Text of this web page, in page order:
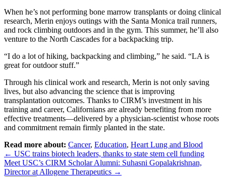
When he’s not performing bone marrow transplants or doing clinical
research, Merin enjoys outings with the Santa Monica trail runners,
and rock climbing outdoors and in the gym. This summer, he’ll also
venture to the North Cascades for a backpacking trip.
“I do a lot of hiking, backpacking and climbing,” he said. “LA is
great for outdoor stuff.”
Through his clinical work and research, Merin is not only saving
lives, but also advancing the science that is improving
transplantation outcomes. Thanks to CIRM’s investment in his
training and career, Californians are already benefiting from more
effective treatments—delivered by a physician-scientist whose roots
and commitment remain firmly planted in the state.
Read more about: Cancer, Education, Heart Lung and Blood
Post
navigation
← USC trains biotech leaders, thanks to state stem cell funding
Meet USC’s CIRM Scholar Alumni: Suhasni Gopalakrishnan,
Director at Allogene Therapeutics →